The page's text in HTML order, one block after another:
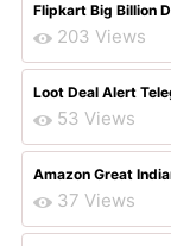
Flipkart Big Billion
203 Views
Loot Deal Alert
53 Views
Amazon Great
37 Views